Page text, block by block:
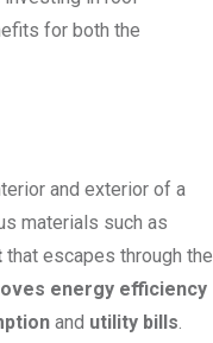
for both the
and exterior of a
materials such as
that escapes through the
energy efficiency
and utility bills.